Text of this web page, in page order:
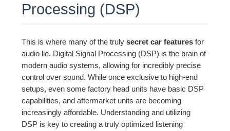
Processing (DSP)
This is where many of the trulysecret car features for
audio lie. Digital Signal Processing (DSP) is the brain of
modern audio systems, allowing for incredibly precise
control over sound. While once exclusive to high-end
setups, even some factory head units have basic DSP
capabilities, and aftermarket units are becoming
increasingly affordable. Understanding and utilizing
DSP is key to creating a truly optimized listening